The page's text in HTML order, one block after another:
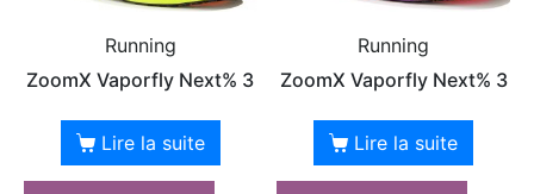
Running
ZoomX Vaporfly Next% 3
Lire la suite
Running
ZoomX Vaporfly Next% 3
Lire la suite